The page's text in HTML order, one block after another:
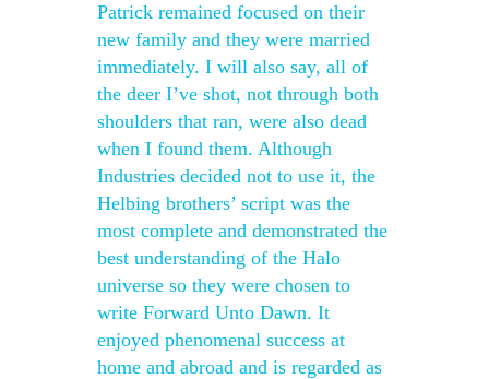
Patrick remained focused on their
new family and they were married
immediately. I will also say, all of
the deer I’ve shot, not through both
shoulders that ran, were also dead
when I found them. Although
Industries decided not to use it, the
Helbing brothers’ script was the
most complete and demonstrated the
best understanding of the Halo
universe so they were chosen to
write Forward Unto Dawn. It
enjoyed phenomenal success at
home and abroad and is regarded as